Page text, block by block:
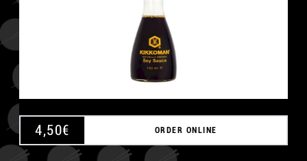
4,50€ ORDER ONLINE